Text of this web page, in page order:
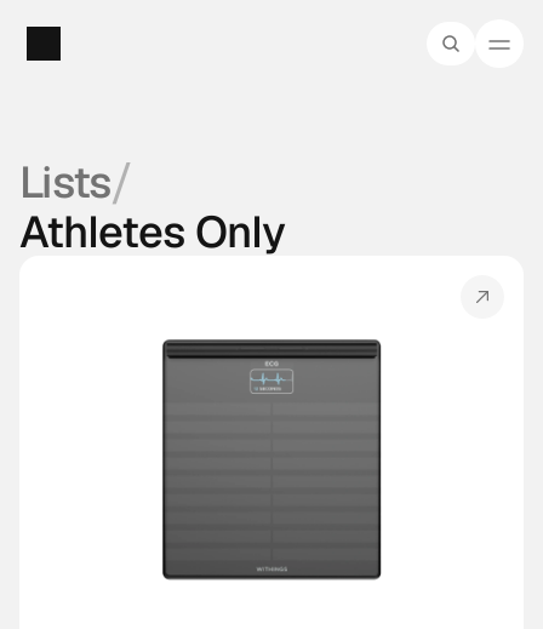
Lists/
Athletes Only